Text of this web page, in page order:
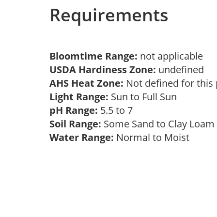
Requirements
Bloomtime Range: not applicable
USDA Hardiness Zone: undefined
AHS Heat Zone: Not defined for this
Light Range: Sun to Full Sun
pH Range: 5.5 to 7
Soil Range: Some Sand to Clay Loam
Water Range: Normal to Moist